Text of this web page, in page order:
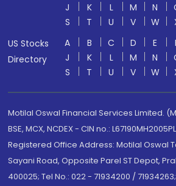
J
K L M N
S
T U V W
US Stocks
Directory
A B C D E
J
K L M N
S
T U V W
Motilal Oswal Financial Services Limited.
BSE, MCX, NCDEX - CIN no.:
Registered Office Address: Motilal Oswal
Sayani Road, Opposite Parel ST Depot,
400025; Tel No.: 022 - 71934200 /